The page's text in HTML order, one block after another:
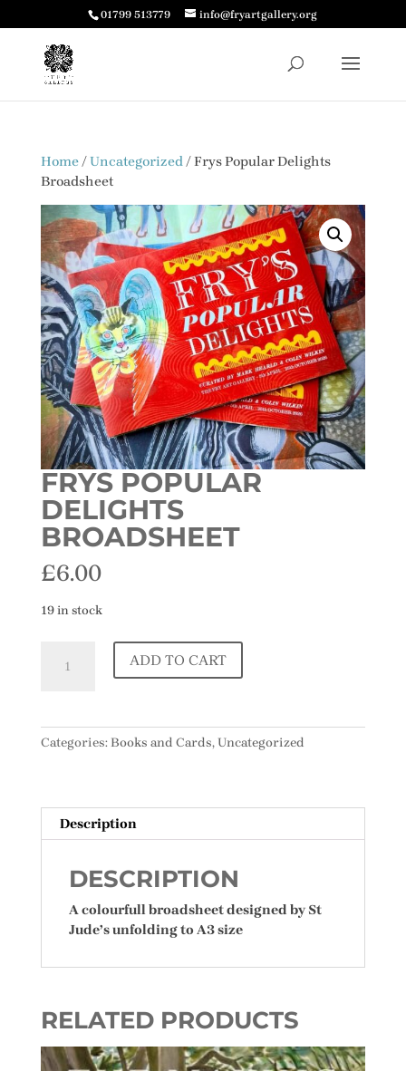
01799 513779 info@fryartgallery.org
Home/Uncategorized/ Frys Popular Delights
Broadsheet
FRYS POPULAR
DELIGHTS
BROADSHEET
£6.00
19 in stock
Popular
quantity
ADD TO CART
Categories:Books and Cards,Uncategorized
Description
DESCRIPTION
A colourfull broadsheet designed by St
Jude’s unfolding to A3 size
RELATED PRODUCTS